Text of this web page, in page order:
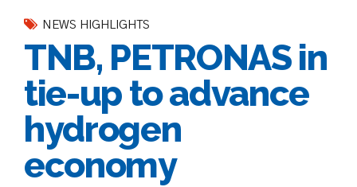
NEWS HIGHLIGHTS
TNB, PETRONAS in
tie-up to advance
hydrogen
economy